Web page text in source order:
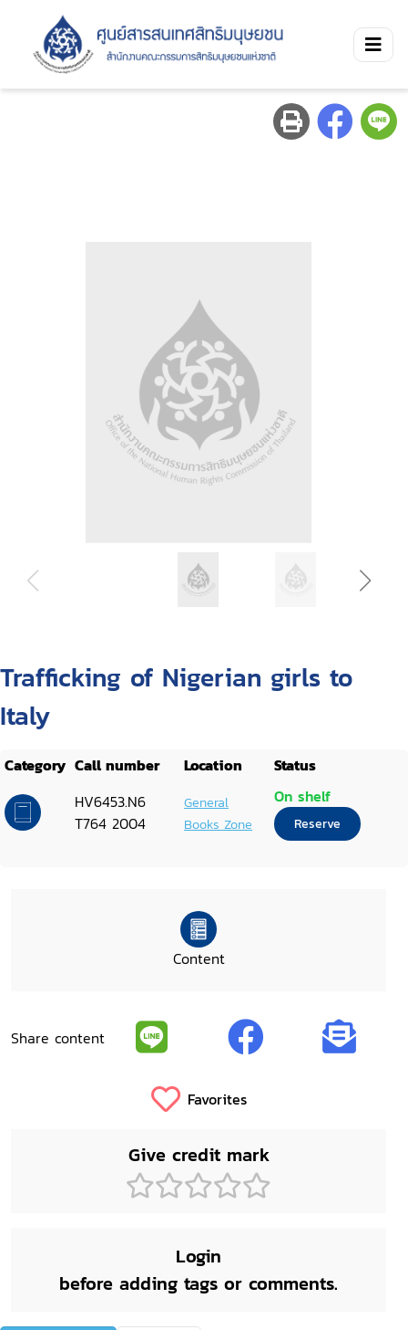
Trafficking of Nigerian girls to
Italy
Category Call number Location
Status
HV6453.N6
T764 2004
General
Books Zone
On shelf
Reserve
Content
Share content
Favorites
Give credit mark
Login
before adding tags or comments.